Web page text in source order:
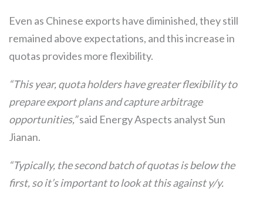
Even as Chinese exports have diminished, they still
remained above expectations, and this increase in
quotas provides more flexibility.
“This year, quota holders have greater flexibility to
prepare export plans and capture arbitrage
opportunities,”said Energy Aspects analyst Sun
Jianan.
“Typically, the second batch of quotas is below the
first, so it’s important to look at this against y/y.